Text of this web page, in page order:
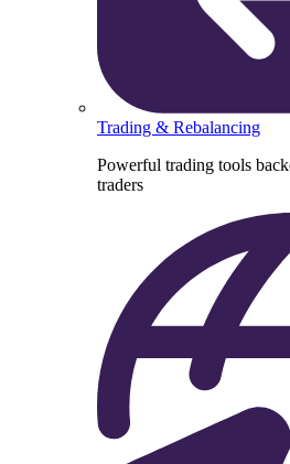
Trading & Rebalancing
Powerful trading tools
traders